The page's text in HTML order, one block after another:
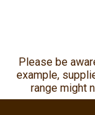
Please be
example,
range might